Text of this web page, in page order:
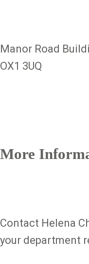
Manor Road
OX1 3UQ
More
Contact Helena
your department